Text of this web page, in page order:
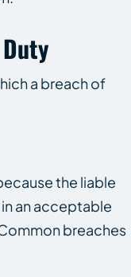
a breach of
the liable
an acceptable
breaches